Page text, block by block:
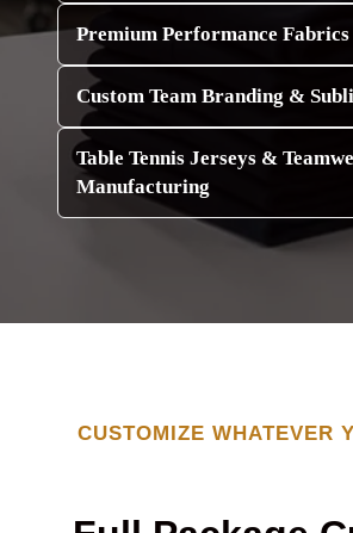
Premium Performance Fabrics
Custom Team Branding &
Table Tennis Jerseys &
Manufacturing
CUSTOMIZE WHATEVER